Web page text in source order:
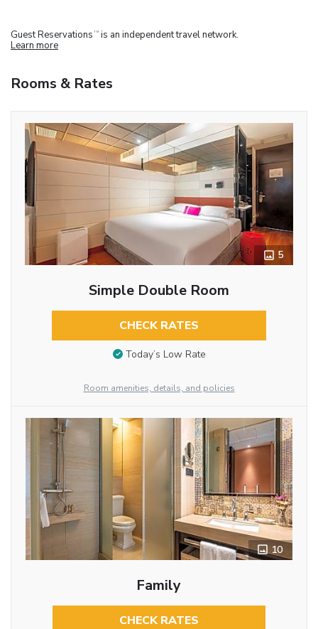
Guest Reservations TM is an independent travel network.
Learn more
Rooms & Rates
5
Simple Double Room
CHECK RATES
Today’s Low Rate
Room amenities, details, and policies
10
Family
CHECK RATES